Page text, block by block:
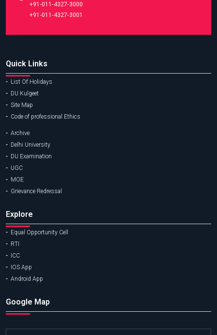
+91-011-4327-3000
+91-011-4327-3001
Quick Links
List Of Holidays
DU Kulgeet
Site Map
Code of professional Ethics
Archive
Delhi University
DU Examination
UGC
MOE
Grievance Redressal
Explore
Equal Opportunity Cell
RTI
ICC
IOS App
Android App
Google Map